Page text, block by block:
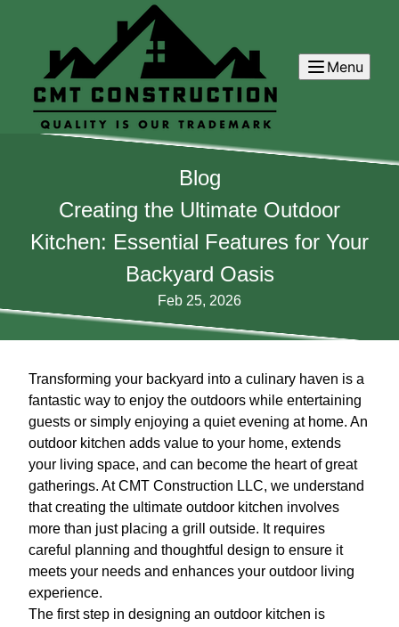
Menu
Blog
Creating the Ultimate Outdoor
Kitchen: Essential Features for Your
Backyard Oasis
Feb 25, 2026
Transforming your backyard into a culinary haven is a
fantastic way to enjoy the outdoors while entertaining
guests or simply enjoying a quiet evening at home. An
outdoor kitchen adds value to your home, extends
your living space, and can become the heart of great
gatherings. At CMT Construction LLC, we understand
that creating the ultimate outdoor kitchen involves
more than just placing a grill outside. It requires
careful planning and thoughtful design to ensure it
meets your needs and enhances your outdoor living
experience.
The first step in designing an outdoor kitchen is